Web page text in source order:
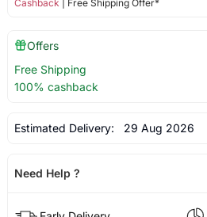
Cashback | Free Shipping Offer*
Offers
Free Shipping
100% cashback
Estimated Delivery: 29 Aug 2026
Need Help ?